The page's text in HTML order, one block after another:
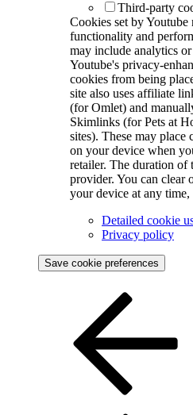
Third-party
Cookies set by
functionality and
may include analytics
Youtube's privacy-
cookies from being
site also uses affiliate
(for Omlet) and
Skimlinks (for Pets at
sites). These may place
on your device when
retailer. The duration of
provider. You can clear
your device at any time,
Detailed cookie
Privacy policy
Save cookie preferences